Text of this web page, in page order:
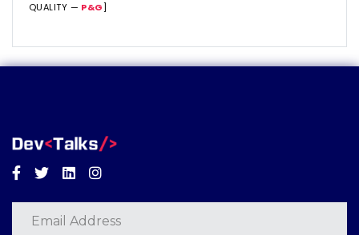
QUALITY — P&G]
Facebook
TwitterLinkedinInstagram